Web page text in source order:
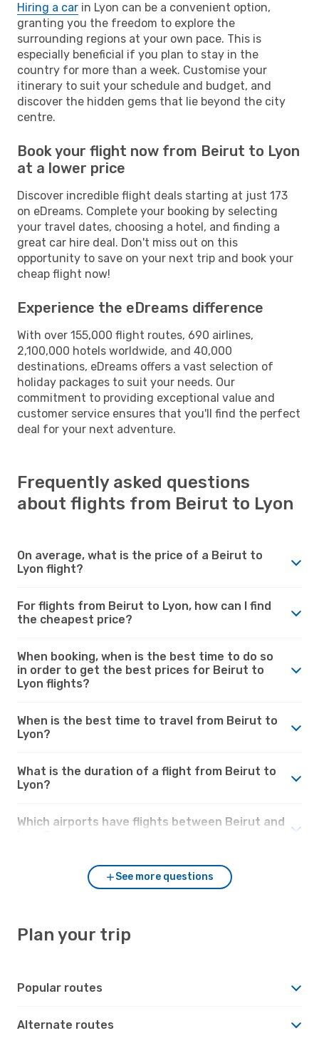
Hiring a car in Lyon can be a convenient option,
granting you the freedom to explore the
surrounding regions at your own pace. This is
especially beneficial if you plan to stay in the
country for more than a week. Customise your
itinerary to suit your schedule and budget, and
discover the hidden gems that lie beyond the city
centre.
Book your flight now from Beirut to Lyon
at a lower price
Discover incredible flight deals starting at just 173
on eDreams. Complete your booking by selecting
your travel dates, choosing a hotel, and finding a
great car hire deal. Don't miss out on this
opportunity to save on your next trip and book your
cheap flight now!
Experience the eDreams difference
With over 155,000 flight routes, 690 airlines,
2,100,000 hotels worldwide, and 40,000
destinations, eDreams offers a vast selection of
holiday packages to suit your needs. Our
commitment to providing exceptional value and
customer service ensures that you'll find the perfect
deal for your next adventure.
Frequently asked questions
about flights from Beirut to Lyon
On average, what is the price of a Beirut to
Lyon flight?
For flights from Beirut to Lyon, how can I find
the cheapest price?
When booking, when is the best time to do so
in order to get the best prices for Beirut to
Lyon flights?
When is the best time to travel from Beirut to
Lyon?
What is the duration of a flight from Beirut to
Lyon?
Which airports have flights between Beirut and
See more questions
Plan your trip
Popular routes
Alternate routes